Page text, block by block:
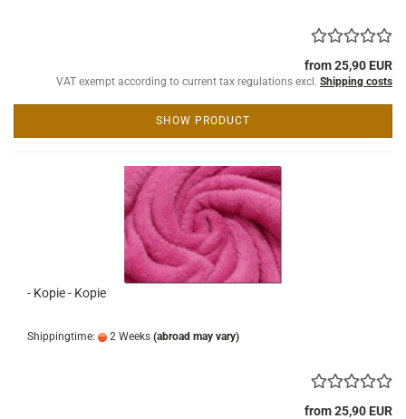
from 25,90 EUR
VAT exempt according to current tax regulations excl. Shipping costs
SHOW PRODUCT
- Kopie - Kopie
Shippingtime: 2 Weeks (abroad may vary)
from 25,90 EUR